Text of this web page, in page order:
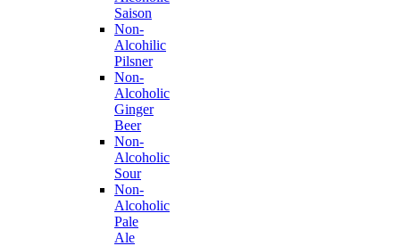
Saison
Non-
Alcohilic
Pilsner
Non-
Alcoholic
Ginger
Beer
Non-
Alcoholic
Sour
Non-
Alcoholic
Pale
Ale